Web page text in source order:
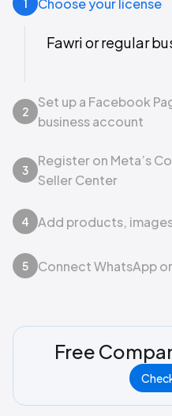
1
Fawri or regular
2
Set up a Facebook
business account
3
Register on Meta’s
Seller Center
4 Add products,
5 Connect WhatsApp
Free